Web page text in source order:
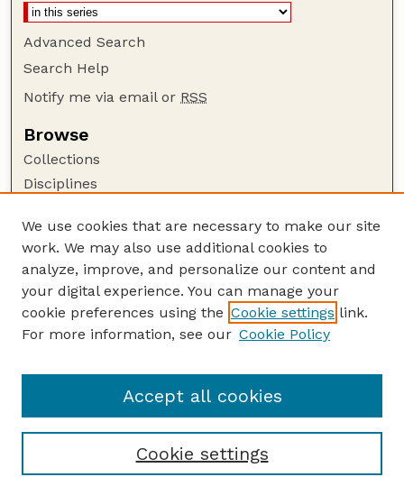
Advanced Search
Search Help
Notify me via email or RSS
Browse
Collections
Disciplines
Author Corner
Author FAQ
Guide to Submitting
Submit your paper or article
Faculty Publications Website
We use cookies that are necessary to make our site
work. We may also use additional cookies to
analyze, improve, and personalize our content and
your digital experience. You can manage your
cookie preferences using the Cookie settings link.
For more information, see our Cookie Policy
Cookie settings
Accept all cookies